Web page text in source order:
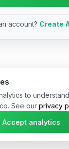
account? Create
• Made with ❤️ in
to
See our privacy
Accept analytics